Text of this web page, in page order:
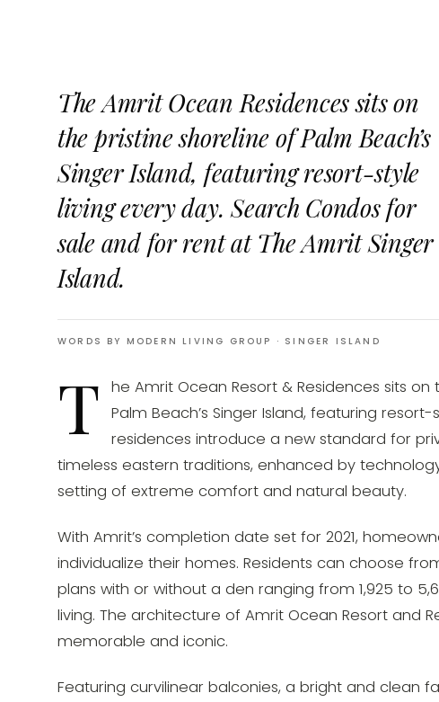
The Amrit Ocean Residences sits on
the pristine shoreline of Palm Beach’s
Singer Island, featuring resort-style
living every day. Search Condos for
sale and for rent at The Amrit Singer
Island.
WORDS BY MODERN LIVING GROUP · SINGER ISLAND
T
he Amrit Ocean Resort & Residences sits
Palm Beach’s Singer Island, featuring
residences introduce a new standard for
timeless eastern traditions, enhanced by
setting of extreme comfort and natural beauty.
With Amrit’s completion date set for 2021,
individualize their homes. Residents can choose
plans with or without a den ranging from 1,925 to
living. The architecture of Amrit Ocean Resort and
memorable and iconic.
Featuring curvilinear balconies, a bright and clean